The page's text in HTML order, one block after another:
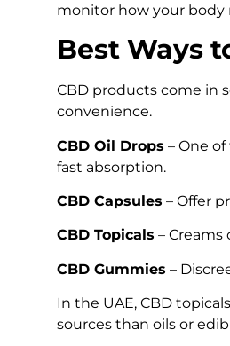
monitor how your body
Best Ways
CBD products come in
convenience.
CBD Oil Drops – One
fast absorption.
CBD Capsules – Offer
CBD Topicals –
CBD Gummies –
In the UAE, CBD
sources than oils or